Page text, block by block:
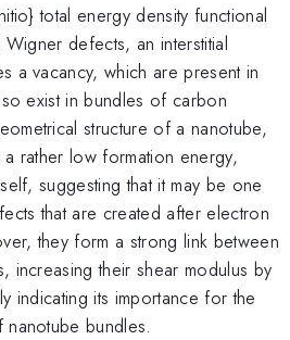
total energy density functional
defects, an interstitial
a vacancy, which are present in
exist in bundles of carbon
structure of a nanotube,
rather low formation energy,
suggesting that it may be one
that are created after electron
they form a strong link between
increasing their shear modulus by
indicating its importance for the
bundles.